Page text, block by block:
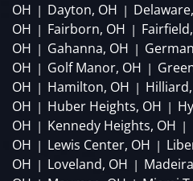
OH | Dayton, OH |
OH | Fairborn, OH |
OH | Gahanna, OH |
OH | Golf Manor, OH |
OH | Hamilton, OH |
OH | Huber Heights, OH |
OH | Kennedy Heights, OH |
OH | Lewis Center, OH |
OH | Loveland, OH |